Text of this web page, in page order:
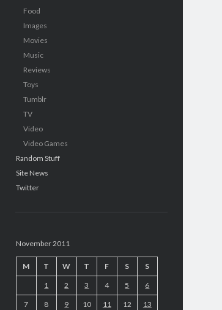
Food
Images
Movies
Music
Reviews
Toys
Tumblr
TV
Video
Video Games
Random Stuff
Site News
Twitter
November 2011
M T W T F S S
1 2 3 4 5 6
7 8 9 10 11 12 13